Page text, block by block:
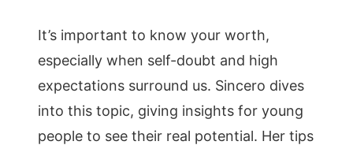
It’s important to know your worth,
especially when self-doubt and high
expectations surround us. Sincero dives
into this topic, giving insights for young
people to see their real potential. Her tips